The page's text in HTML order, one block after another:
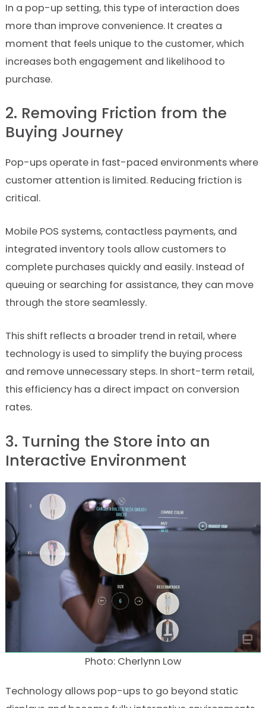
In a pop-up setting, this type of interaction does
more than improve convenience. It creates a
moment that feels unique to the customer, which
increases both engagement and likelihood to
purchase.
2. Removing Friction from the
Buying Journey
Pop-ups operate in fast-paced environments where
customer attention is limited. Reducing friction is
critical.
Mobile POS systems, contactless payments, and
integrated inventory tools allow customers to
complete purchases quickly and easily. Instead of
queuing or searching for assistance, they can move
through the store seamlessly.
This shift reflects a broader trend in retail, where
technology is used to simplify the buying process
and remove unnecessary steps. In short-term retail,
this efficiency has a direct impact on conversion
rates.
3. Turning the Store into an
Interactive Environment
Photo: Cherlynn Low
Technology allows pop-ups to go beyond static